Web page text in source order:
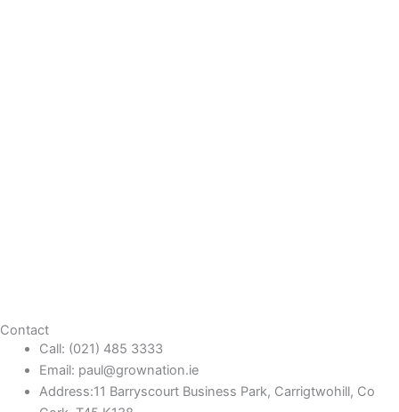
Contact
Call: (021) 485 3333
Email: paul@grownation.ie
Address:11 Barryscourt Business Park, Carrigtwohill, Co